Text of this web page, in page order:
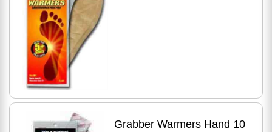
Grabber Warmers Hand 10